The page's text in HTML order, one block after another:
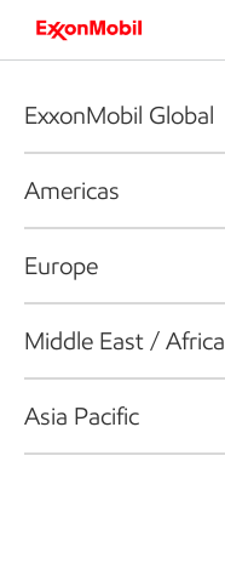
ExxonMobil Global
Americas
Europe
Middle East / Africa
Asia Pacific